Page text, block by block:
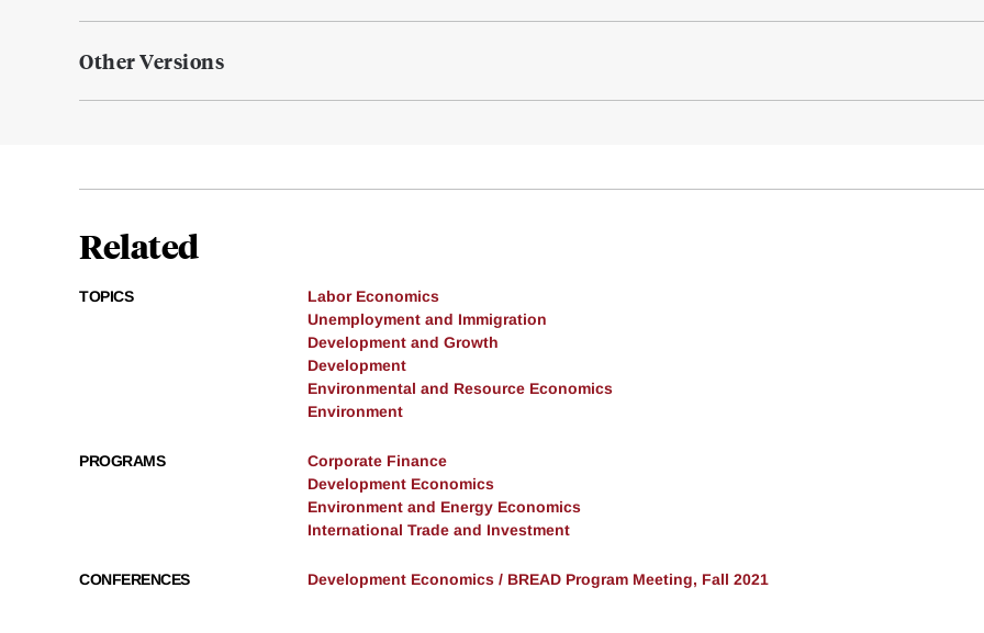
Other Versions
Related
TOPICS
Labor Economics
Unemployment and Immigration
Development and Growth
Development
Environmental and Resource Economics
Environment
PROGRAMS
Corporate Finance
Development Economics
Environment and Energy Economics
International Trade and Investment
CONFERENCES Development Economics / BREAD Program Meeting, Fall 2021